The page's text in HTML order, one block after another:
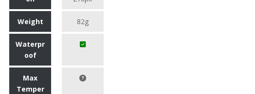
Weight 82g
Waterpr
oof
Max
Temper